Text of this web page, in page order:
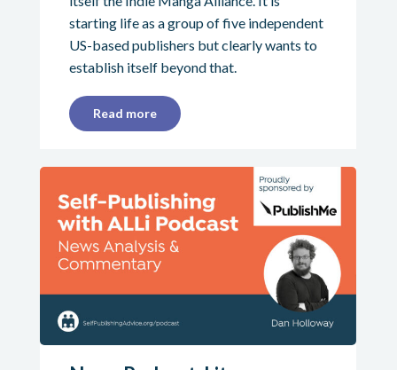
starting life as a group of five independent
US-based publishers but clearly wants to
establish itself beyond that.
Read more